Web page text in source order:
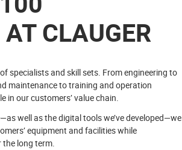
CLAUGER
specialists and skill sets. From engineering to
maintenance to training and operation
in our customers’ value chain.
well as the digital tools we’ve developed—we
equipment and facilities while
long term.